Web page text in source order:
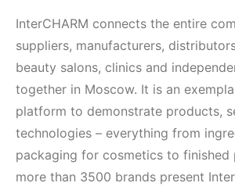
InterCHARM connects the entire
suppliers, manufacturers,
beauty salons, clinics and
together in Moscow. It is an
platform to demonstrate products,
technologies – everything from
packaging for cosmetics to finished
more than 3500 brands present